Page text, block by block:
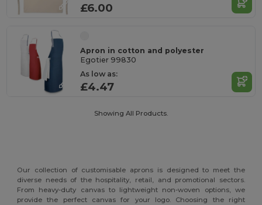
£6.00
Apron in cotton and polyester
Egotier 99830
As low as:
£4.47
Showing All Products.
Our collection of customisable aprons is designed to meet the
diverse needs of the hospitality, retail, and promotional sectors.
From heavy-duty canvas to lightweight non-woven options, we
provide the perfect canvas for your logo. Choosing the right